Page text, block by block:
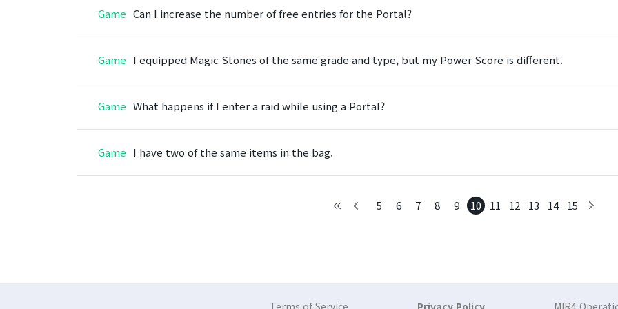
Game Can I increase the number of free entries for the Portal?
Game I equipped Magic Stones of the same grade and type, but my Power Score is different.
Game What happens if I enter a raid while using a Portal?
Game I have two of the same items in the bag.
5 6 7 8 9 10 11 12 13 14 15
Terms of Service Privacy Policy MIR4